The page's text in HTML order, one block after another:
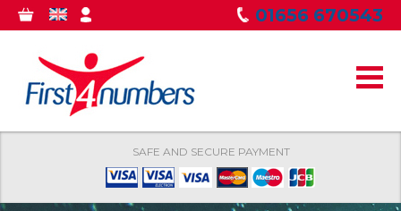
main
0
GBP 01656 670543
SAFE AND SECURE PAYMENT